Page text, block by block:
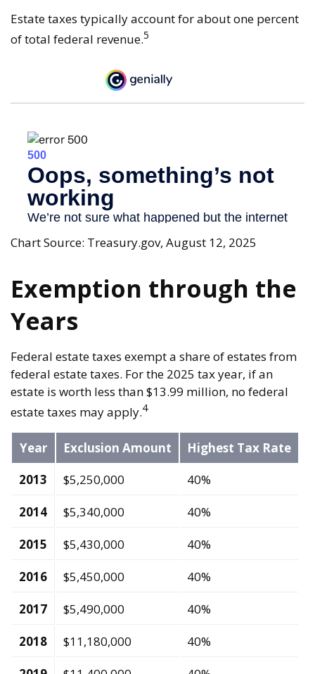
Estate taxes typically account for about one percent
of total federal revenue.5
Chart Source: Treasury.gov, August 12, 2025
Exemption through the
Years
Federal estate taxes exempt a share of estates from
federal estate taxes. For the 2025 tax year, if an
estate is worth less than $13.99 million, no federal
estate taxes may apply.4
Year Exclusion Amount
Highest Tax Rate
2013
$5,250,000
40%
2014
$5,340,000
40%
2015
$5,430,000
40%
2016
$5,450,000
40%
2017
$5,490,000
40%
2018
$11,180,000
40%